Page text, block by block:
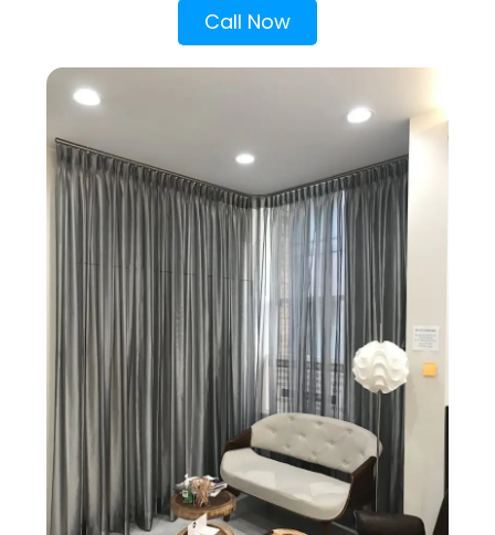
Call Now